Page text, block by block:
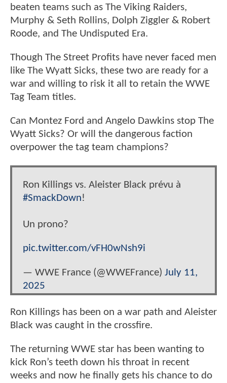
beaten teams such as The Viking Raiders,
Murphy & Seth Rollins, Dolph Ziggler & Robert
Roode, and The Undisputed Era.
Though The Street Profits have never faced men
like The Wyatt Sicks, these two are ready for a
war and willing to risk it all to retain the WWE
Tag Team titles.
Can Montez Ford and Angelo Dawkins stop The
Wyatt Sicks? Or will the dangerous faction
overpower the tag team champions?
Ron Killings vs. Aleister Black prévu à
#SmackDown!
Un prono?
pic.twitter.com/vFH0wNsh9i
— WWE France (@WWEFrance) July 11,
2025
Ron Killings has been on a war path and Aleister
Black was caught in the crossfire.
The returning WWE star has been wanting to
kick Ron’s teeth down his throat in recent
weeks and now he finally gets his chance to do